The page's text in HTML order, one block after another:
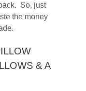
So, just
the money
& A